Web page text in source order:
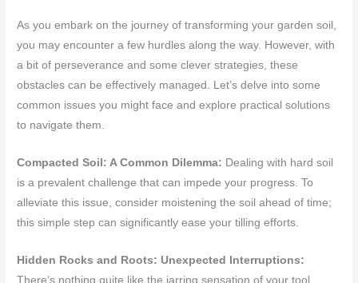
As you embark on the journey of transforming your garden soil,
you may encounter a few hurdles along the way. However, with
a bit of perseverance and some clever strategies, these
obstacles can be effectively managed. Let’s delve into some
common issues you might face and explore practical solutions
to navigate them.
Compacted Soil: A Common Dilemma: Dealing with hard soil
is a prevalent challenge that can impede your progress. To
alleviate this issue, consider moistening the soil ahead of time;
this simple step can significantly ease your tilling efforts.
Hidden Rocks and Roots: Unexpected Interruptions:
There’s nothing quite like the jarring sensation of your tool